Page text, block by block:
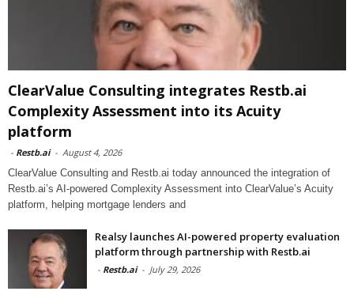
ClearValue Consulting integrates Restb.ai
Complexity Assessment into its Acuity
platform
- Restb.ai - August 4, 2026
ClearValue Consulting and Restb.ai today announced the integration of
Restb.ai’s AI-powered Complexity Assessment into ClearValue’s Acuity
platform, helping mortgage lenders and
Realsy launches AI-powered property evaluation
platform through partnership with Restb.ai
- Restb.ai - July 29, 2026